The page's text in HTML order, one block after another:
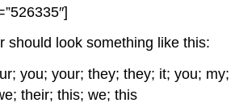
should look something like this:
you; your; they; they; it; you; my;
their; this; we; this